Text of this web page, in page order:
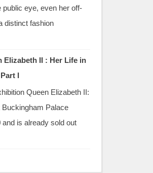
public eye, even her off-
distinct fashion
Elizabeth II : Her Life in
I
Queen Elizabeth II:
Palace
and is already sold out